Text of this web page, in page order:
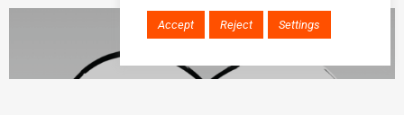
Accept Reject Settings